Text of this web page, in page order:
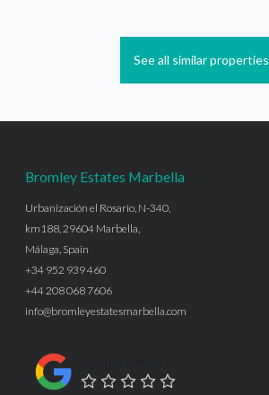
See all similar properties
Bromley Estates Marbella
Urbanización el Rosario, N-340,
km188, 29604 Marbella,
Málaga, Spain
+34 952 939 460
+44 208 068 7606
info@bromleyestatesmarbella.com